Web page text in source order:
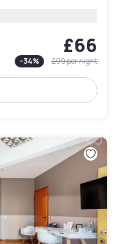
£66
-34% £99per night